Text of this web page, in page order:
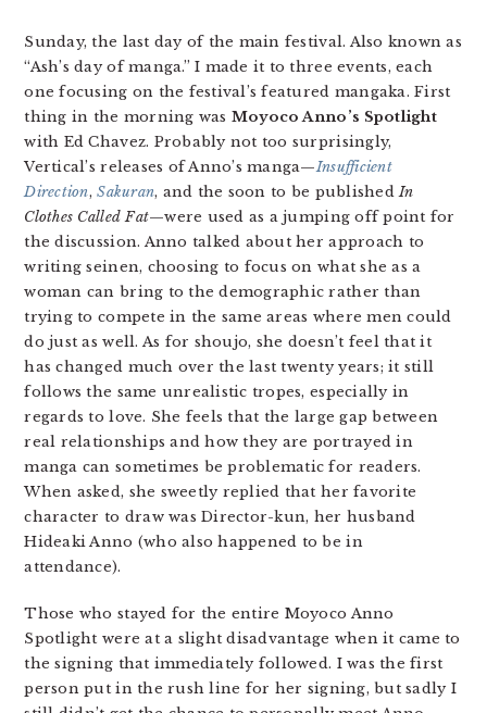
Sunday, the last day of the main festival. Also known as
“Ash’s day of manga.” I made it to three events, each
one focusing on the festival’s featured mangaka. First
thing in the morning was Moyoco Anno’s Spotlight
with Ed Chavez. Probably not too surprisingly,
Vertical’s releases of Anno’s manga—Insufficient
Direction,Sakuran, and the soon to be publishedIn
Clothes Called Fat—were used as a jumping off point for
the discussion. Anno talked about her approach to
writing seinen, choosing to focus on what she as a
woman can bring to the demographic rather than
trying to compete in the same areas where men could
do just as well. As for shoujo, she doesn’t feel that it
has changed much over the last twenty years; it still
follows the same unrealistic tropes, especially in
regards to love. She feels that the large gap between
real relationships and how they are portrayed in
manga can sometimes be problematic for readers.
When asked, she sweetly replied that her favorite
character to draw was Director-kun, her husband
Hideaki Anno (who also happened to be in
attendance).
Those who stayed for the entire Moyoco Anno
Spotlight were at a slight disadvantage when it came to
the signing that immediately followed. I was the first
person put in the rush line for her signing, but sadly I